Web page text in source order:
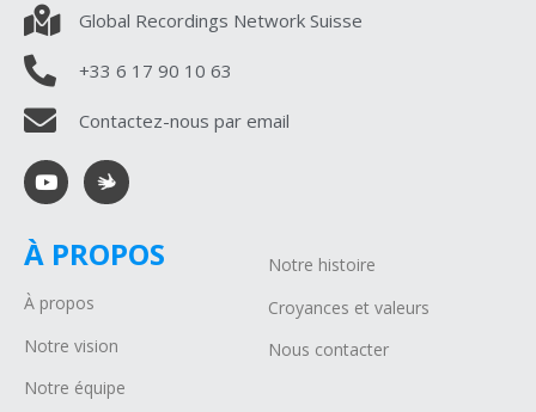
Global Recordings Network Suisse
+33 6 17 90 10 63
Contactez-nous par email
À PROPOS
À propos
Notre vision
Notre équipe
Notre histoire
Croyances et valeurs
Nous contacter